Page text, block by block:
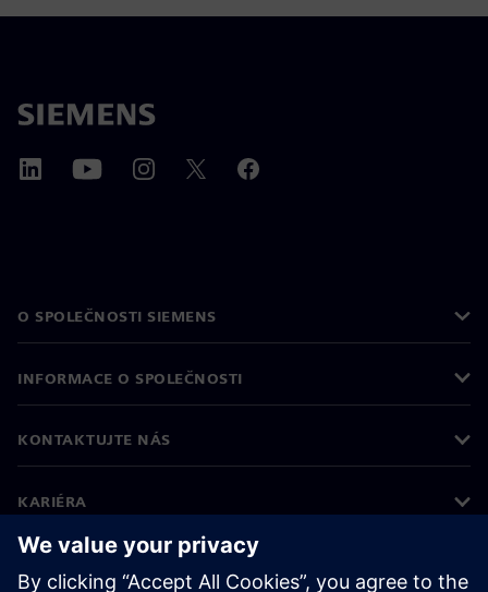
O SPOLEČNOSTI SIEMENS
INFORMACE O SPOLEČNOSTI
KONTAKTUJTE NÁS
KARIÉRA